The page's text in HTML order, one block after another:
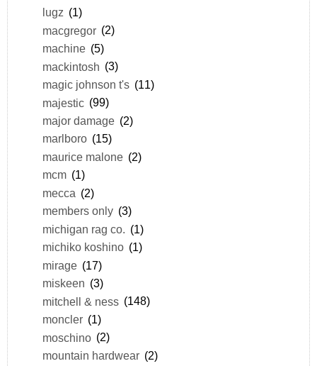
lugz (1)
macgregor (2)
machine (5)
mackintosh (3)
magic johnson t's (11)
majestic (99)
major damage (2)
marlboro (15)
maurice malone (2)
mcm (1)
mecca (2)
members only (3)
michigan rag co. (1)
michiko koshino (1)
mirage (17)
miskeen (3)
mitchell & ness (148)
moncler (1)
moschino (2)
mountain hardwear (2)